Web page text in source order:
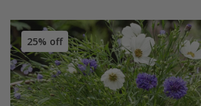
Blue & white cutting garden
25% off